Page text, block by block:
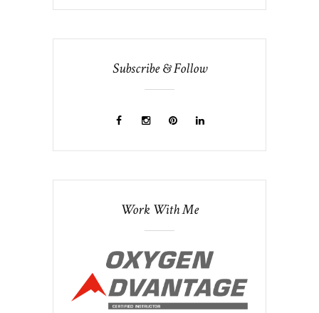
Subscribe & Follow
Work With Me